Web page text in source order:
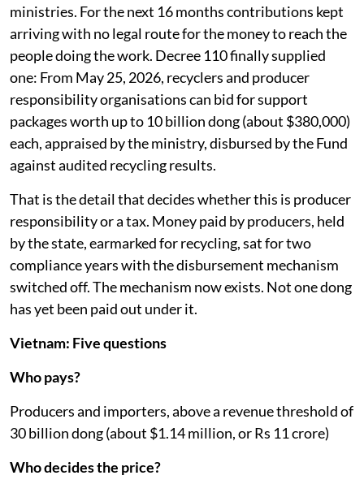
ministries. For the next 16 months contributions kept
arriving with no legal route for the money to reach the
people doing the work. Decree 110 finally supplied
one: From May 25, 2026, recyclers and producer
responsibility organisations can bid for support
packages worth up to 10 billion dong (about $380,000)
each, appraised by the ministry, disbursed by the Fund
against audited recycling results.
That is the detail that decides whether this is producer
responsibility or a tax. Money paid by producers, held
by the state, earmarked for recycling, sat for two
compliance years with the disbursement mechanism
switched off. The mechanism now exists. Not one dong
has yet been paid out under it.
Vietnam: Five questions
Who pays?
Producers and importers, above a revenue threshold of
30 billion dong (about $1.14 million, or Rs 11 crore)
Who decides the price?